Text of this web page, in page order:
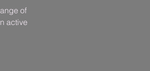
of
active